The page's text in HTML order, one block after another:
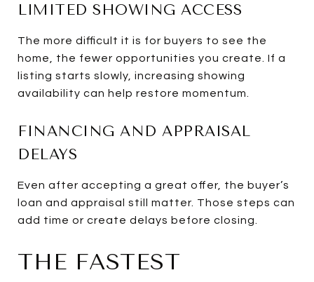
LIMITED SHOWING ACCESS
The more difficult it is for buyers to see the
home, the fewer opportunities you create. If a
listing starts slowly, increasing showing
availability can help restore momentum.
FINANCING AND APPRAISAL
DELAYS
Even after accepting a great offer, the buyer’s
loan and appraisal still matter. Those steps can
add time or create delays before closing.
THE FASTEST